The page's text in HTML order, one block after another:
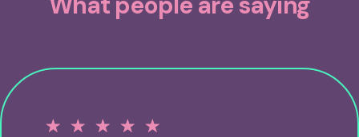
☆ ☆ ☆ ☆ ☆